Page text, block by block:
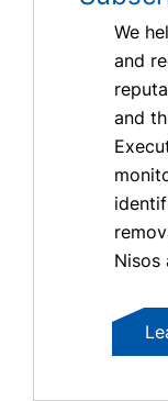
We
and
and
Nisos